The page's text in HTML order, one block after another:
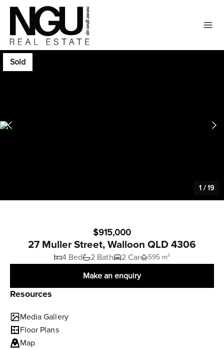
Sold
1 /19
$915,000
27 Muller Street, Walloon QLD 4306
4 Bed 2 Bath 2 Car 595 m²
Make an enquiry
Resources
Media Gallery
Floor Plans
Map